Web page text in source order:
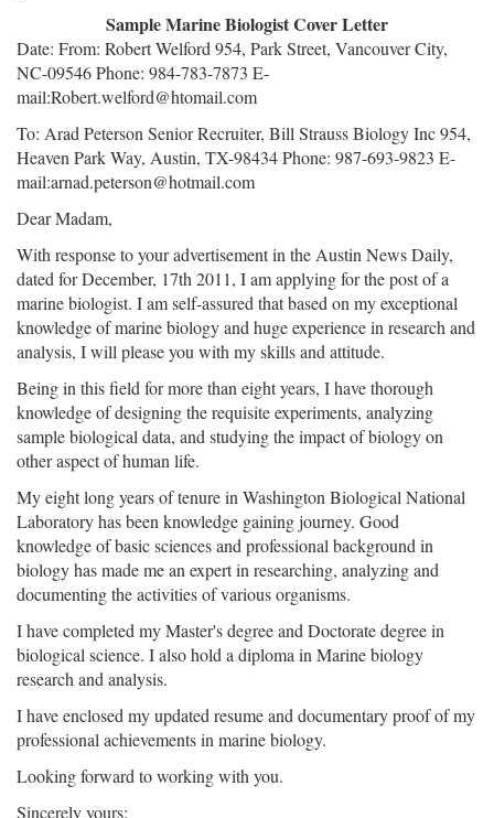
Sample Marine Biologist Cover Letter
Date: From: Robert Welford 954, Park Street, Vancouver City,
NC-09546 Phone: 984-783-7873 E-
mail:Robert.welford@htomail.com
To: Arad Peterson Senior Recruiter, Bill Strauss Biology Inc 954,
Heaven Park Way, Austin, TX-98434 Phone: 987-693-9823 E-
mail:arnad.peterson@hotmail.com
Dear Madam,
With response to your advertisement in the Austin News Daily,
dated for December, 17th 2011, I am applying for the post of a
marine biologist. I am self-assured that based on my exceptional
knowledge of marine biology and huge experience in research and
analysis, I will please you with my skills and attitude.
Being in this field for more than eight years, I have thorough
knowledge of designing the requisite experiments, analyzing
sample biological data, and studying the impact of biology on
other aspect of human life.
My eight long years of tenure in Washington Biological National
Laboratory has been knowledge gaining journey. Good
knowledge of basic sciences and professional background in
biology has made me an expert in researching, analyzing and
documenting the activities of various organisms.
I have completed my Master's degree and Doctorate degree in
biological science. I also hold a diploma in Marine biology
research and analysis.
I have enclosed my updated resume and documentary proof of my
professional achievements in marine biology.
Looking forward to working with you.
Sincerely yours: